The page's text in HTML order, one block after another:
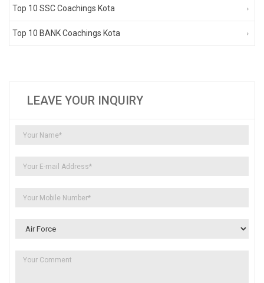
Top 10 SSC Coachings Kota
Top 10 BANK Coachings Kota
LEAVE YOUR INQUIRY